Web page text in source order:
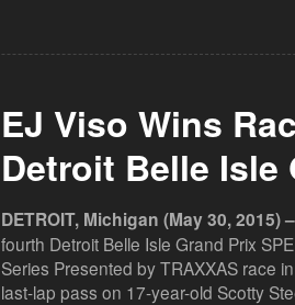
EJ Viso Wins
Detroit Belle Isle
DETROIT, Michigan (May 30, 2015) –
fourth Detroit Belle Isle Grand Prix
Series Presented by TRAXXAS race
last-lap pass on 17-year-old Scotty